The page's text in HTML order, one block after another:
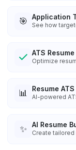
🎯 Application
See how
ATS
Optimize
📊 Resume
AI-powered
✨ AI Resume
Create